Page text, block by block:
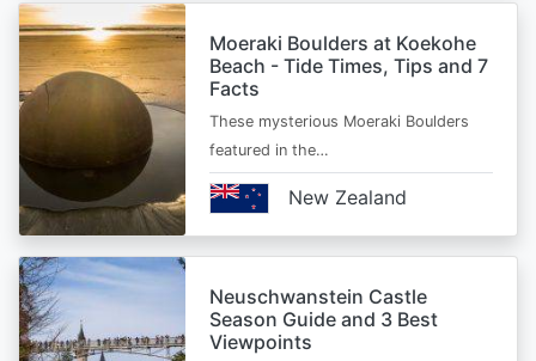
Moeraki Boulders at Koekohe
Beach - Tide Times, Tips and 7
Facts
These mysterious Moeraki Boulders
featured in the…
New Zealand
Neuschwanstein Castle
Season Guide and 3 Best
Viewpoints